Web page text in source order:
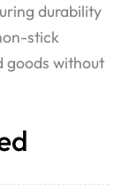
durability
stick
goods without